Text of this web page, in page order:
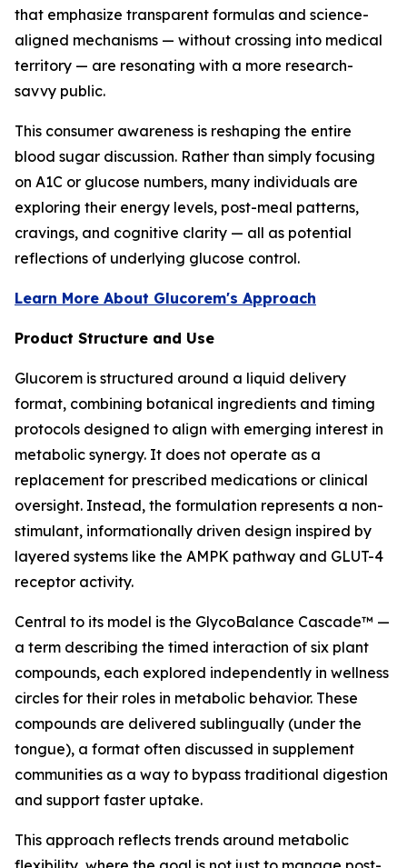
that emphasize transparent formulas and science-
aligned mechanisms — without crossing into medical
territory — are resonating with a more research-
savvy public.
This consumer awareness is reshaping the entire
blood sugar discussion. Rather than simply focusing
on A1C or glucose numbers, many individuals are
exploring their energy levels, post-meal patterns,
cravings, and cognitive clarity — all as potential
reflections of underlying glucose control.
Learn More About Glucorem's Approach
Product Structure and Use
Glucorem is structured around a liquid delivery
format, combining botanical ingredients and timing
protocols designed to align with emerging interest in
metabolic synergy. It does not operate as a
replacement for prescribed medications or clinical
oversight. Instead, the formulation represents a non-
stimulant, informationally driven design inspired by
layered systems like the AMPK pathway and GLUT-4
receptor activity.
Central to its model is the GlycoBalance Cascade™ —
a term describing the timed interaction of six plant
compounds, each explored independently in wellness
circles for their roles in metabolic behavior. These
compounds are delivered sublingually (under the
tongue), a format often discussed in supplement
communities as a way to bypass traditional digestion
and support faster uptake.
This approach reflects trends around metabolic